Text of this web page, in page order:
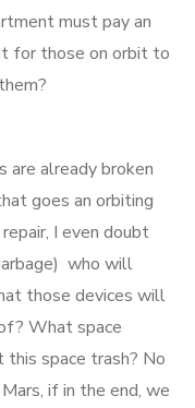
must pay an
for those on orbit to
are already broken
goes an orbiting
I even doubt
who will
those devices will
What space
space trash? No
if in the end, we